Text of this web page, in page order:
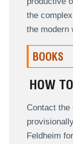
the
the modern
BOOKS
HOW
Contact the
Feldheim